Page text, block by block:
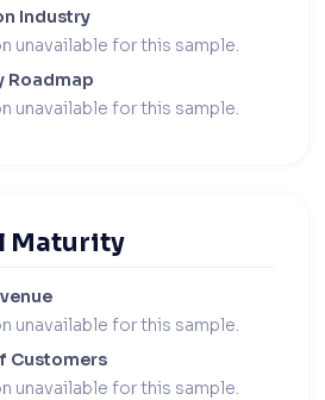
Industry
unavailable for this sample.
Roadmap
unavailable for this sample.
Maturity
unavailable for this sample.
Customers
unavailable for this sample.